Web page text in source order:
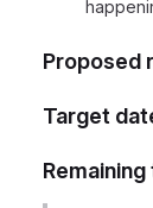
Proposed
Target